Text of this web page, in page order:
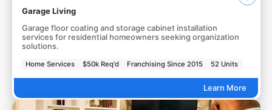
Garage Living
Garage floor coating and storage cabinet installation
services for residential homeowners seeking organization
solutions.
Home Services $50k Req'd Franchising Since 2015 52 Units
Learn More